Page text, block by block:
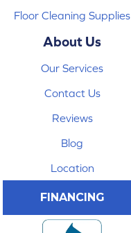
Floor Cleaning Supplies
About Us
Our Services
Contact Us
Reviews
Blog
Location
FINANCING